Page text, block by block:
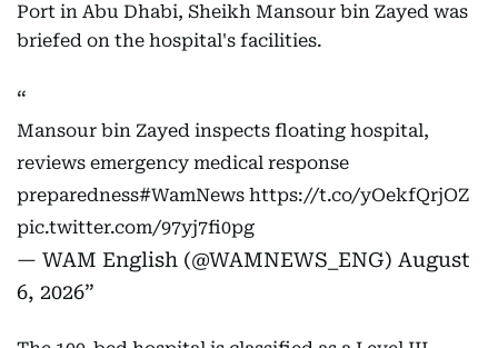
Port in Abu Dhabi, Sheikh Mansour bin Zayed was
briefed on the hospital's facilities.
Mansour bin Zayed inspects floating hospital,
reviews emergency medical response
preparedness#WamNews https://t.co/yOekfQrjOZ
pic.twitter.com/97yj7fi0pg
— WAM English (@WAMNEWS_ENG) August
6, 2026